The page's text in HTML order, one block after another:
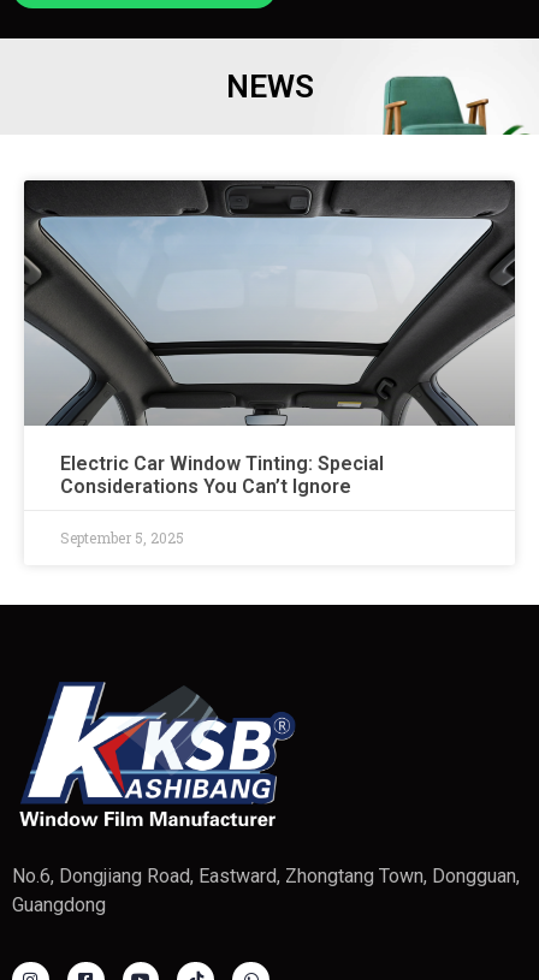
NEWS
Electric Car Window Tinting: Special
Considerations You Can’t Ignore
September 5, 2025
No.6, Dongjiang Road, Eastward, Zhongtang Town, Dongguan,
Guangdong